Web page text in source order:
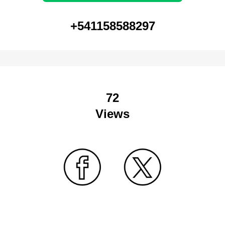
+541158588297
72
Views